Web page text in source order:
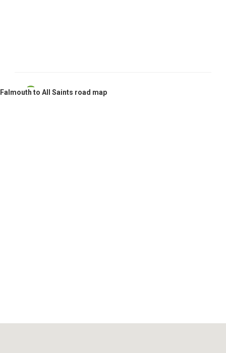
Falmouth, Antigua and Barbuda
Falmouth to All Saints road map